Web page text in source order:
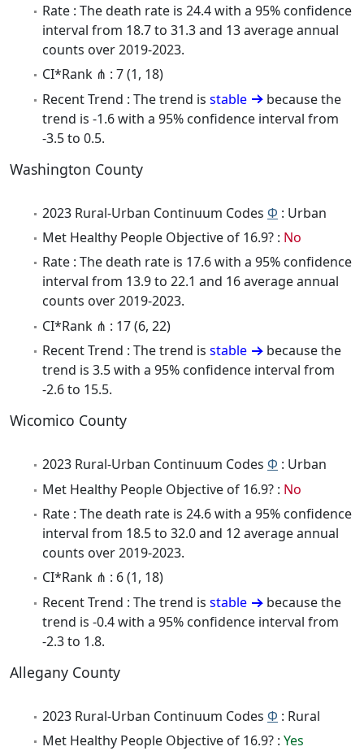
Rate : The death rate is 24.4 with a 95% confidence
interval from 18.7 to 31.3 and 13 average annual
counts over 2019-2023.
CI*Rank ⋔ : 7 (1, 18)
Recent Trend : The trend is stable
because the
trend is -1.6 with a 95% confidence interval from
-3.5 to 0.5.
Washington County
2023 Rural-Urban Continuum Codes Φ : Urban
Met Healthy People Objective of 16.9? : No
Rate : The death rate is 17.6 with a 95% confidence
interval from 13.9 to 22.1 and 16 average annual
counts over 2019-2023.
CI*Rank ⋔ : 17 (6, 22)
Recent Trend : The trend is stable
because the
trend is 3.5 with a 95% confidence interval from
-2.6 to 15.5.
Wicomico County
2023 Rural-Urban Continuum Codes Φ : Urban
Met Healthy People Objective of 16.9? : No
Rate : The death rate is 24.6 with a 95% confidence
interval from 18.5 to 32.0 and 12 average annual
counts over 2019-2023.
CI*Rank ⋔ : 6 (1, 18)
Recent Trend : The trend is stable
because the
trend is -0.4 with a 95% confidence interval from
-2.3 to 1.8.
Allegany County
2023 Rural-Urban Continuum Codes Φ : Rural
Met Healthy People Objective of 16.9? : Yes